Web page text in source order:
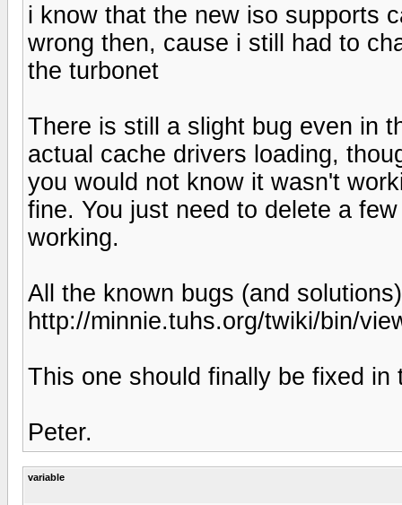
i know that the new iso supports
wrong then, cause i still had to
the turbonet
There is still a slight bug even in
actual cache drivers loading,
you would not know it wasn't
fine. You just need to delete a
working.
All the known bugs (and
http://minnie.tuhs.org/twiki/bin/
This one should finally be fixed in
Peter.
variable